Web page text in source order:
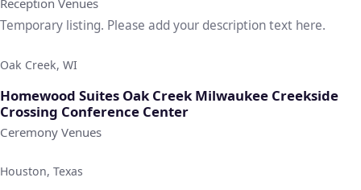
Reception Venues
Temporary listing. Please add your description text here.
Oak Creek, WI
Homewood Suites Oak Creek Milwaukee Creekside
Crossing Conference Center
Ceremony Venues
Houston, Texas